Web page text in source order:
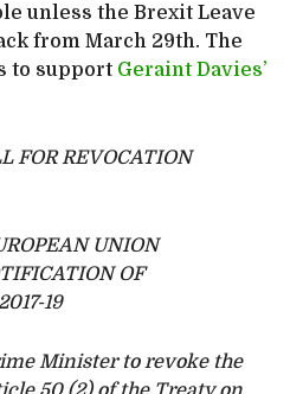
unless the Brexit Leave
from March 29th. The
to support Geraint Davies’
FOR REVOCATION
UNION
OF
19
Minister to revoke the